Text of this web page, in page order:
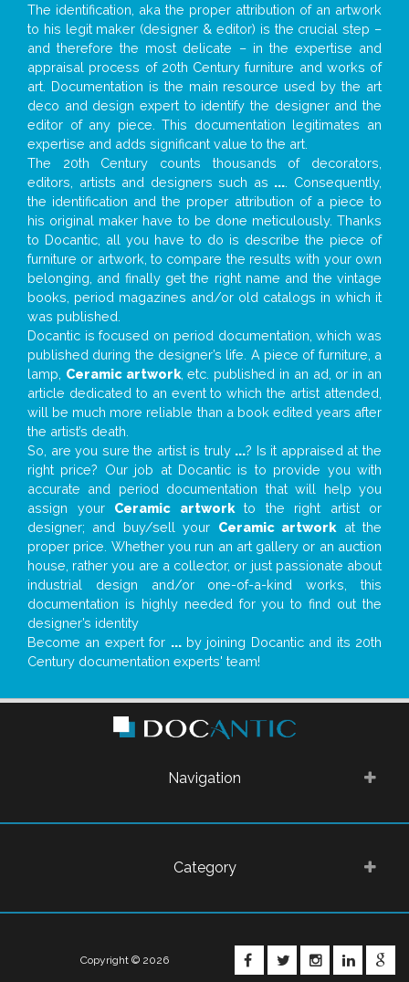
The identification, aka the proper attribution of an artwork
to his legit maker (designer & editor) is the crucial step –
and therefore the most delicate – in the expertise and
appraisal process of 20th Century furniture and works of
art. Documentation is the main resource used by the art
deco and design expert to identify the designer and the
editor of any piece. This documentation legitimates an
expertise and adds significant value to the art.
The 20th Century counts thousands of decorators,
editors, artists and designers such as ... . Consequently,
the identification and the proper attribution of a piece to
his original maker have to be done meticulously. Thanks
to Docantic, all you have to do is describe the piece of
furniture or artwork, to compare the results with your own
belonging, and finally get the right name and the vintage
books, period magazines and/or old catalogs in which it
was published.
Docantic is focused on period documentation, which was
published during the designer’s life. A piece of furniture, a
lamp, Ceramic artwork, etc. published in an ad, or in an
article dedicated to an event to which the artist attended,
will be much more reliable than a book edited years after
the artist’s death.
So, are you sure the artist is truly ...? Is it appraised at the
right price? Our job at Docantic is to provide you with
accurate and period documentation that will help you
assign your Ceramic artworkto the right artist or
designer; and buy/sell your Ceramic artwork at the
proper price. Whether you run an art gallery or an auction
house, rather you are a collector, or just passionate about
industrial design and/or one-of-a-kind works, this
documentation is highly needed for you to find out the
designer’s identity
Become an expert for ...by joining Docantic and its 20th
Century documentation experts' team!
Navigation
Category
FACEBOOKTWITTER
Copyright © 2026